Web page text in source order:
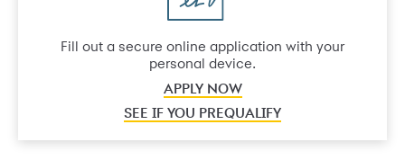
Fill out a secure online application with your
personal device.
APPLY NOW
SEE IF YOU PREQUALIFY